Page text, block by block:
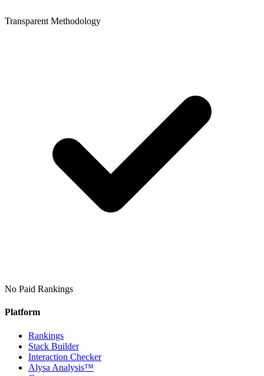
Transparent Methodology
No Paid Rankings
Platform
Rankings
Stack Builder
Interaction Checker
Alysa Analysis™